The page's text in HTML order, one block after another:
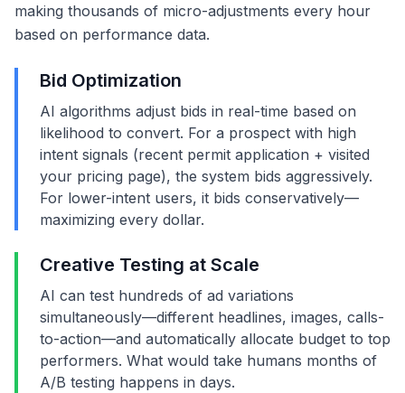
making thousands of micro-adjustments every hour
based on performance data.
Bid Optimization
AI algorithms adjust bids in real-time based on
likelihood to convert. For a prospect with high
intent signals (recent permit application + visited
your pricing page), the system bids aggressively.
For lower-intent users, it bids conservatively—
maximizing every dollar.
Creative Testing at Scale
AI can test hundreds of ad variations
simultaneously—different headlines, images, calls-
to-action—and automatically allocate budget to top
performers. What would take humans months of
A/B testing happens in days.